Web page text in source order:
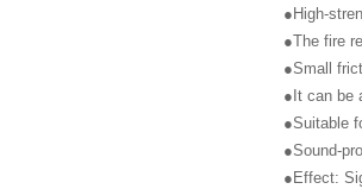
●High-
●The fire
●Small
●It can be
●Suitable
●Sound-
●Effect: